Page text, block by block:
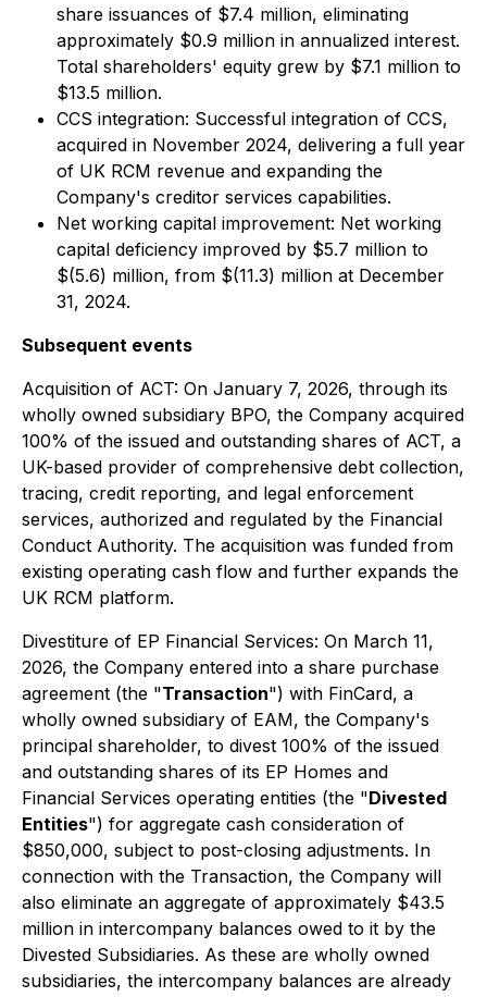
share issuances of $7.4 million, eliminating
approximately $0.9 million in annualized interest.
Total shareholders' equity grew by $7.1 million to
$13.5 million.
CCS integration: Successful integration of CCS,
acquired in November 2024, delivering a full year
of UK RCM revenue and expanding the
Company's creditor services capabilities.
Net working capital improvement: Net working
capital deficiency improved by $5.7 million to
$(5.6) million, from $(11.3) million at December
31, 2024.
Subsequent events
Acquisition of ACT: On January 7, 2026, through its
wholly owned subsidiary BPO, the Company acquired
100% of the issued and outstanding shares of ACT, a
UK-based provider of comprehensive debt collection,
tracing, credit reporting, and legal enforcement
services, authorized and regulated by the Financial
Conduct Authority. The acquisition was funded from
existing operating cash flow and further expands the
UK RCM platform.
Divestiture of EP Financial Services: On March 11,
2026, the Company entered into a share purchase
agreement (the "Transaction") with FinCard, a
wholly owned subsidiary of EAM, the Company's
principal shareholder, to divest 100% of the issued
and outstanding shares of its EP Homes and
Financial Services operating entities (the "Divested
Entities") for aggregate cash consideration of
$850,000, subject to post-closing adjustments. In
connection with the Transaction, the Company will
also eliminate an aggregate of approximately $43.5
million in intercompany balances owed to it by the
Divested Subsidiaries. As these are wholly owned
subsidiaries, the intercompany balances are already